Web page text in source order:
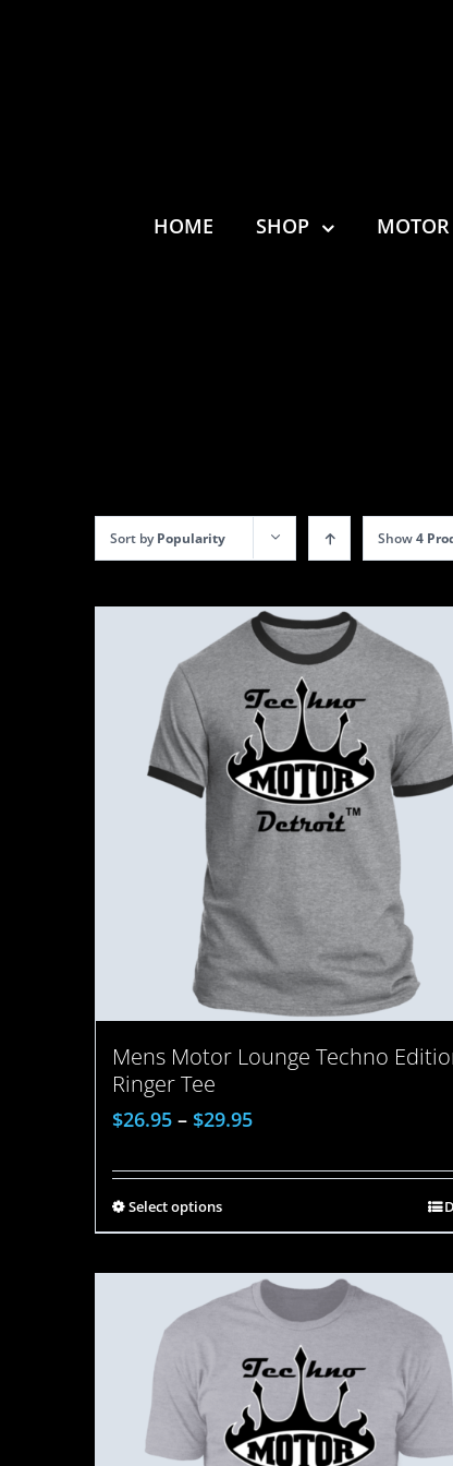
HOME SHOP
Sort byPopularity Show4
Mens Motor Lounge Techno
Ringer Tee
$26.95 – $29.95
Select options